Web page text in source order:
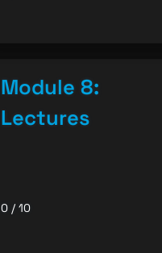
Module 8:
Lectures
0 / 10